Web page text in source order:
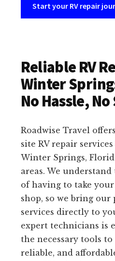
Start your RV repair
Reliable RV
Winter
No Hassle,
Roadwise Travel
site RV repair
Winter Springs,
areas. We
of having to take
shop, so we bring our
services directly to
expert technicians is
the necessary tools
reliable, and